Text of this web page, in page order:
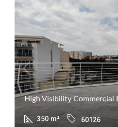
High Visibility Commercial
350 m² 60126